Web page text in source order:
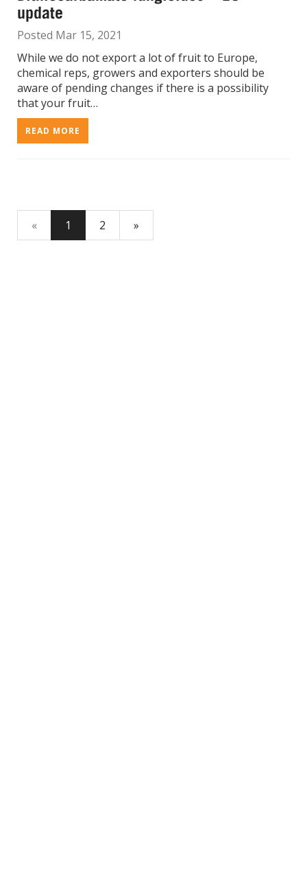
update
Posted Mar 15, 2021
While we do not export a lot of fruit to Europe,
chemical reps, growers and exporters should be
aware of pending changes if there is a possibility
that your fruit…
READ MORE
« 1 2 »